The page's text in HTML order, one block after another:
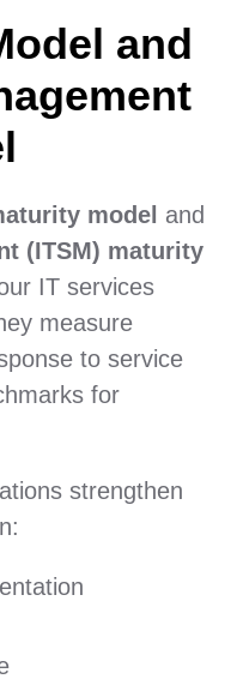
and
model and
(ITSM) maturity
IT services
measure
to service
for
strengthen